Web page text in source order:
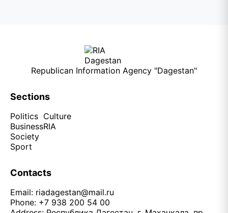
Republican Information Agency "Dagestan"
Sections
Politics
Business
Society
Sport
Culture
RIA
Contacts
Email: riadagestan@mail.ru
Phone: +7 938 200 54 00